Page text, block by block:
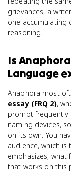
grievances, a
one accumulating
reasoning.
IsAnaphora
Language
Anaphora most
essay (FRQ 2),
prompt frequently
naming devices,
on its own. You
audience, which
emphasizes,
that works on this